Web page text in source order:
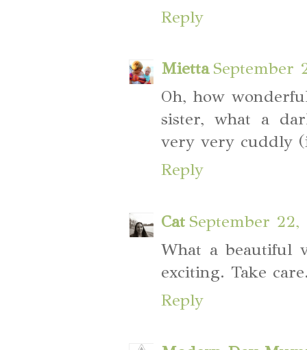
Reply
Mietta September
Oh, how
sister, what a
very very cuddly
Reply
Cat September 22,
What a beautiful
exciting. Take
Reply